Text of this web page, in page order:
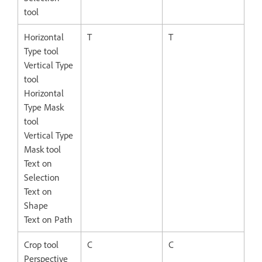
tool
Horizontal
Type tool
Vertical Type
tool
Horizontal
Type Mask
tool
Vertical Type
Mask tool
Text on
Selection
Text on
Shape
Text on Path
T T
Crop tool
Perspective
C C